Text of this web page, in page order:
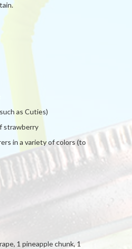
as Cuties)
strawberry
in a variety of colors (to
1 pineapple chunk, 1